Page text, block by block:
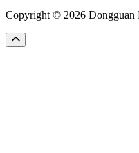
Copyright © 2026 Dongguan